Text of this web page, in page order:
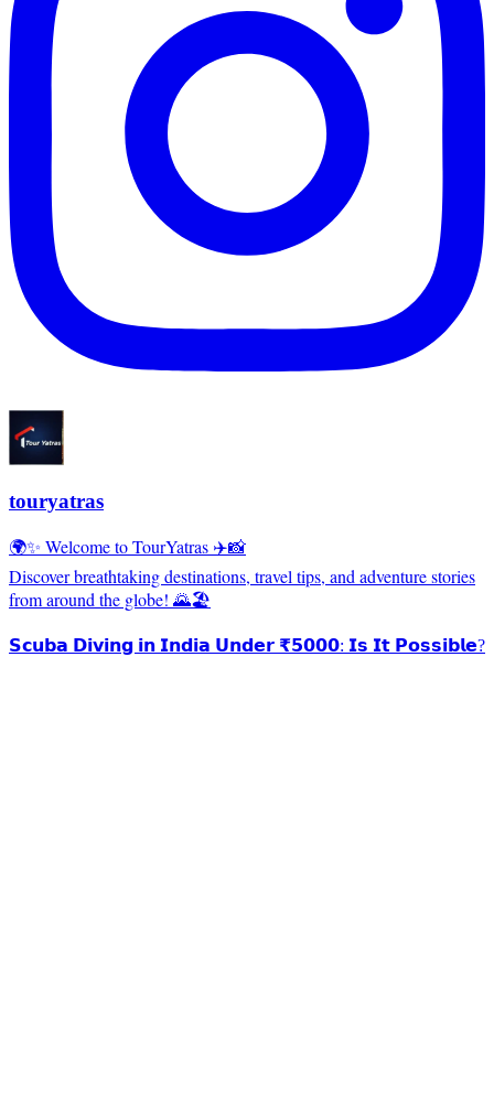
touryatras
🌍✨ Welcome to TourYatras ✈️📸
Discover breathtaking destinations, travel tips, and adventure stories
from around the globe! 🌄🏖️
𝗦𝗰𝘂𝗯𝗮 𝗗𝗶𝘃𝗶𝗻𝗴 𝗶𝗻 𝗜𝗻𝗱𝗶𝗮 𝗨𝗻𝗱𝗲𝗿 ₹𝟱𝟬𝟬𝟬: 𝗜𝘀 𝗜𝘁 𝗣𝗼𝘀𝘀𝗶𝗯𝗹𝗲?